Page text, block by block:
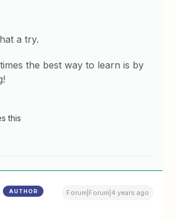
a try.
the best way to learn is by
this
AUTHOR Forum|Forum|4 years ago